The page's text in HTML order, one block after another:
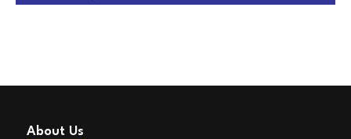
About Us